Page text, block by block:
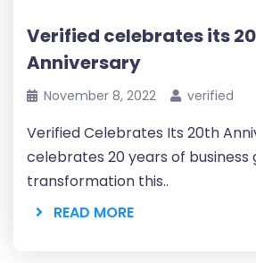
Verified celebrates its
Anniversary
November 8, 2022 verified
Verified Celebrates Its 20th
celebrates 20 years of business
transformation this..
READ MORE